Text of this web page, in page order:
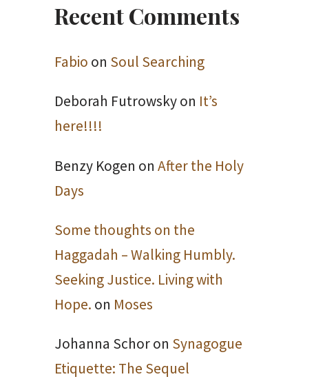
Recent Comments
Fabio on Soul Searching
Deborah Futrowskyon It’s
here!!!!
Benzy Kogen on After the Holy
Days
Some thoughts on the
Haggadah – Walking Humbly.
Seeking Justice. Living with
Hope. on Moses
Johanna Schoron Synagogue
Etiquette: The Sequel